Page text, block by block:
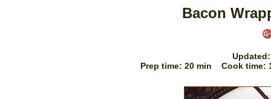
Bacon
Prep time: 20 min Cook time: